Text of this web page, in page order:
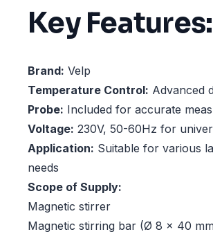
Key Features:
Brand: Velp
Temperature Control: Advanced
Probe: Included for accurate
Voltage: 230V, 50-60Hz for
Application: Suitable for various
needs
Scope of Supply:
Magnetic stirrer
Magnetic stirring bar (Ø 8 x 40